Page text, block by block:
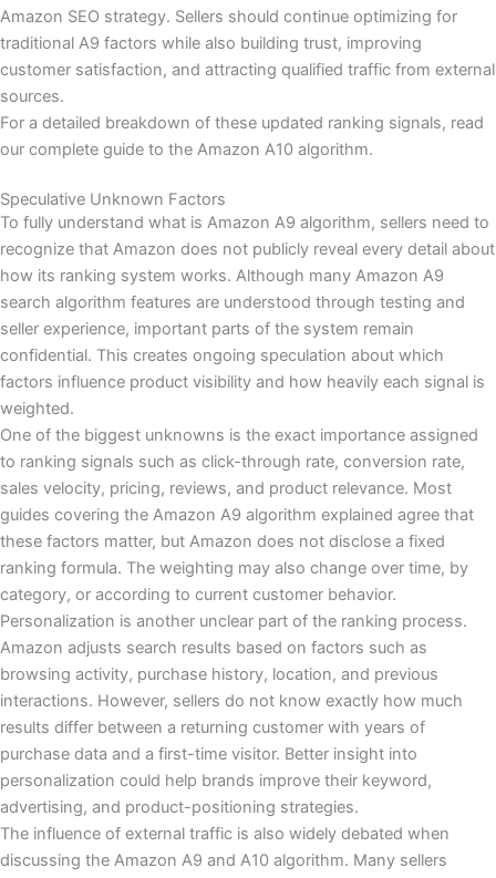
Amazon SEO strategy. Sellers should continue optimizing for
traditional A9 factors while also building trust, improving
customer satisfaction, and attracting qualified traffic from external
sources.
For a detailed breakdown of these updated ranking signals, read
our complete guide to the Amazon A10 algorithm.
Speculative Unknown Factors
To fully understand what is Amazon A9 algorithm, sellers need to
recognize that Amazon does not publicly reveal every detail about
how its ranking system works. Although many Amazon A9
search algorithm features are understood through testing and
seller experience, important parts of the system remain
confidential. This creates ongoing speculation about which
factors influence product visibility and how heavily each signal is
weighted.
One of the biggest unknowns is the exact importance assigned
to ranking signals such as click-through rate, conversion rate,
sales velocity, pricing, reviews, and product relevance. Most
guides covering the Amazon A9 algorithm explained agree that
these factors matter, but Amazon does not disclose a fixed
ranking formula. The weighting may also change over time, by
category, or according to current customer behavior.
Personalization is another unclear part of the ranking process.
Amazon adjusts search results based on factors such as
browsing activity, purchase history, location, and previous
interactions. However, sellers do not know exactly how much
results differ between a returning customer with years of
purchase data and a first-time visitor. Better insight into
personalization could help brands improve their keyword,
advertising, and product-positioning strategies.
The influence of external traffic is also widely debated when
discussing the Amazon A9 and A10 algorithm. Many sellers